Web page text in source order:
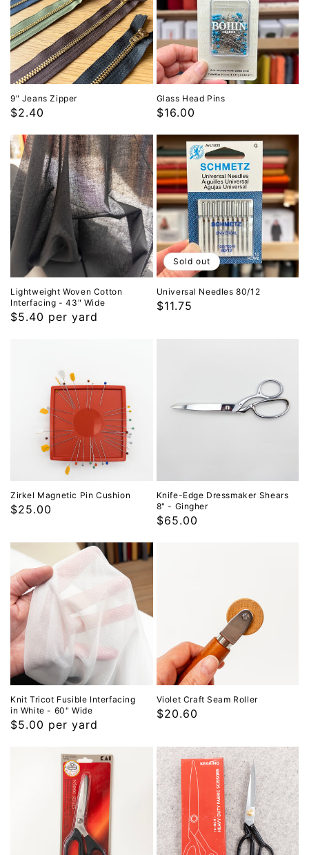
9" Jeans Zipper
Regular
$2.40
Glass Head Pins
Regular
$16.00
Lightweight Woven Cotton
Interfacing - 43" Wide
Regular
$5.40 per yard
Universal Needles 80/12
Regular
$11.75
Sold out
Zirkel Magnetic Pin Cushion
Regular
$25.00
Knife-Edge Dressmaker Shears
8" - Gingher
Regular
$65.00
Knit Tricot Fusible Interfacing
in White - 60" Wide
Regular
$5.00 per yard
Violet Craft Seam Roller
Regular
$20.60